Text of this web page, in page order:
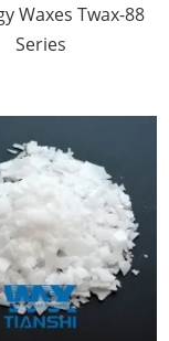
Waxes Twax-88
Series